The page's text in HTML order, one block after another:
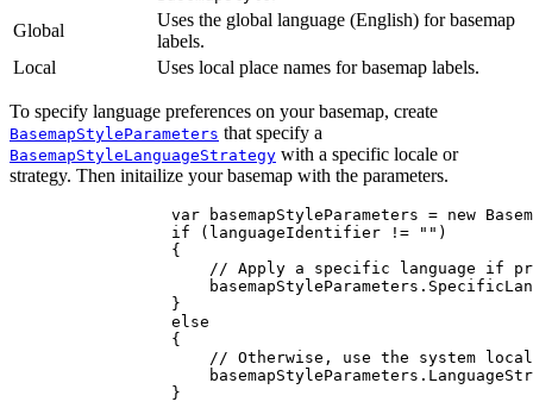
Global
Uses the global language (English) for basemap
labels.
Local
Uses local place names for basemap labels.
To specify language preferences on your basemap, create
BasemapStyleParameters that specify a
BasemapStyleLanguageStrategy with a specific locale or
strategy. Then initailize your basemap with the parameters.
var basemapStyleParameters = new
if ( languageIdentifier != "" )
{
// Apply a specific language if
basemapStyleParameters .
}
else
{
// Otherwise, use the system
basemapStyleParameters .
}